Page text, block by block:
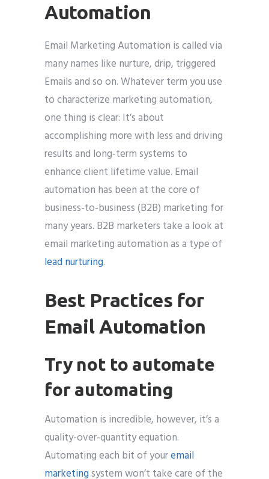
Automation
Email Marketing Automation is called via
many names like nurture, drip, triggered
Emails and so on. Whatever term you use
to characterize marketing automation,
one thing is clear: It’s about
accomplishing more with less and driving
results and long-term systems to
enhance client lifetime value. Email
automation has been at the core of
business-to-business (B2B) marketing for
many years. B2B marketers take a look at
email marketing automation as a type of
lead nurturing.
Best Practices for
Email Automation
Try not to automate
for automating
Automation is incredible, however, it’s a
quality-over-quantity equation.
Automating each bit of youremail
marketingsystem won’t take care of the